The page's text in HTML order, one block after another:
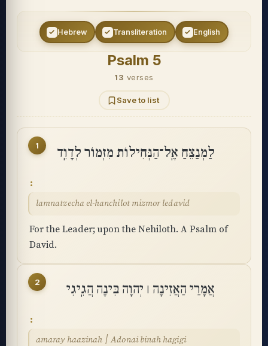
Hebrew Transliteration English
Psalm 5
13 verses
Save to list
1 לַמְנַצֵּחַ אֶֽל־הַנְּחִילוֹת מִזְמוֹר לְדָוִֽד
lamnatzecha el-hanchilot mizmor ledavid
For the Leader; upon the Nehiloth. A Psalm of
David.
2 אֲמָרַי הַאֲזִינָה ׀ יְהוָה בִּינָה הֲגִֽיגִי
amaray haazinah ׀ Adonai binah hagigi